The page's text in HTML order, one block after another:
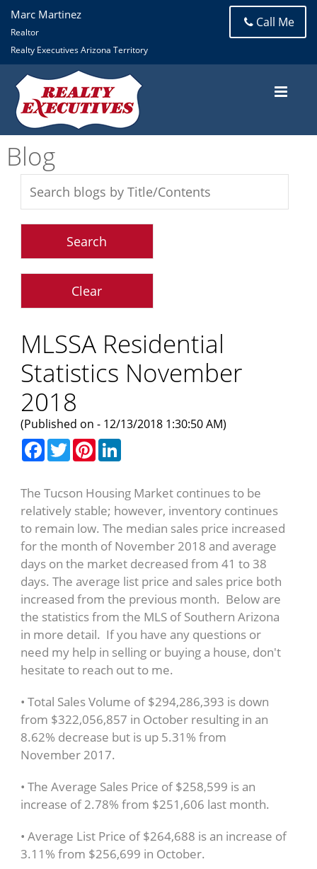
Marc Martinez
Realtor
Realty Executives Arizona Territory
Call Me
Blog
MLSSA Residential
Statistics November
2018
(Published on - 12/13/2018 1:30:50 AM)
Facebook
TwitterPinterest
The Tucson Housing Market continues to be
relatively stable; however, inventory continues
to remain low. The median sales price increased
for the month of November 2018 and average
days on the market decreased from 41 to 38
days. The average list price and sales price both
increased from the previous month. Below are
the statistics from the MLS of Southern Arizona
in more detail. If you have any questions or
need my help in selling or buying a house, don't
hesitate to reach out to me.
• Total Sales Volume of $294,286,393 is down
from $322,056,857 in October resulting in an
8.62% decrease but is up 5.31% from
November 2017.
• The Average Sales Price of $258,599 is an
increase of 2.78% from $251,606 last month.
• Average List Price of $264,688 is an increase of
3.11% from $256,699 in October.